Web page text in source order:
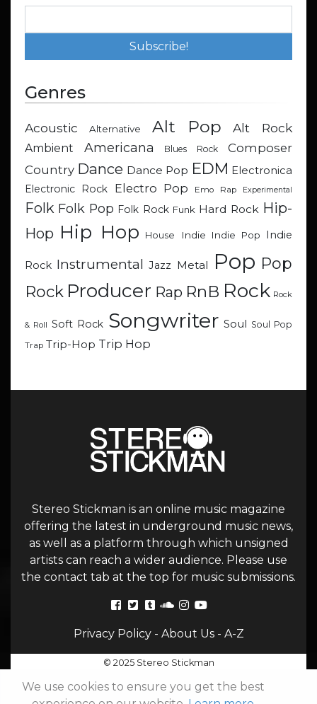
Genres
Acoustic Alternative Alt Pop Alt Rock
Ambient Americana Blues Rock
Composer
Country Dance Dance Pop EDM Electronica
Electronic Rock
Electro Pop Emo Rap Experimental
Folk Folk Pop Folk Rock Funk Hard Rock Hip-
Hop Hip Hop House Indie Indie Pop Indie
Rock Instrumental Jazz Metal Pop Pop
Rock Producer Rap RnB Rock Rock
& Roll Soft Rock Songwriter Soul Soul Pop
Trap Trip-Hop Trip Hop
Stereo Stickman is an online music magazine
offering the latest in underground music news,
as well as a platform through which unsigned
artists can reach a wider audience. Please use
the contact tab at the top for music submissions.
Privacy Policy- About Us- A-Z
© 2025 Stereo Stickman
We use cookies to ensure you get the best